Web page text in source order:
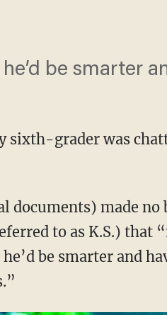
be smarter
sixth-grader was
documents) made no
to as K.S.) that
be smarter and